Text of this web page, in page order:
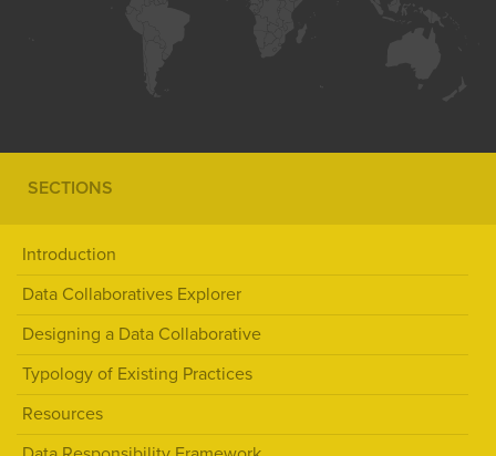
SECTIONS
Introduction
Data Collaboratives Explorer
Designing a Data Collaborative
Typology of Existing Practices
Resources